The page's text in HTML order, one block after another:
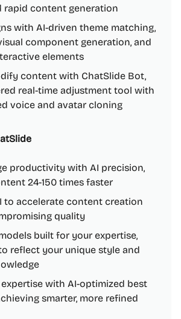
rapid content generation
with AI-driven theme matching,
component generation, and
elements
content with ChatSlide Bot,
real-time adjustment tool with
voice and avatar cloning
productivity with AI precision,
24-150 times faster
to accelerate content creation
quality
built for your expertise,
reflect your unique style and
with AI-optimized best
smarter, more refined